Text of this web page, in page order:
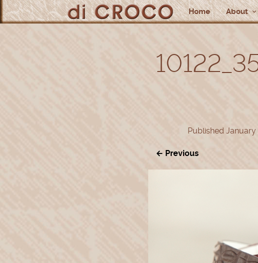
Home About
Published January
← Previous